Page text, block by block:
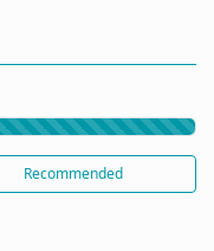
Recommended